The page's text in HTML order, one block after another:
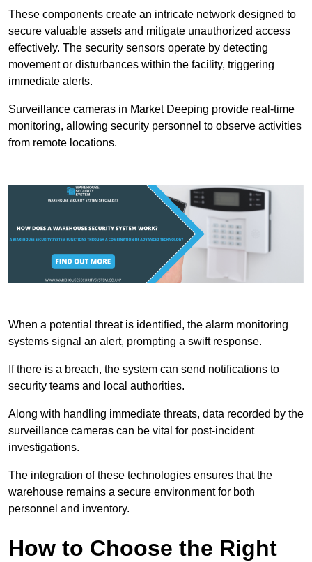
These components create an intricate network designed to
secure valuable assets and mitigate unauthorized access
effectively. The security sensors operate by detecting
movement or disturbances within the facility, triggering
immediate alerts.
Surveillance cameras in Market Deeping provide real-time
monitoring, allowing security personnel to observe activities
from remote locations.
When a potential threat is identified, the alarm monitoring
systems signal an alert, prompting a swift response.
If there is a breach, the system can send notifications to
security teams and local authorities.
Along with handling immediate threats, data recorded by the
surveillance cameras can be vital for post-incident
investigations.
The integration of these technologies ensures that the
warehouse remains a secure environment for both
personnel and inventory.
How to Choose the Right